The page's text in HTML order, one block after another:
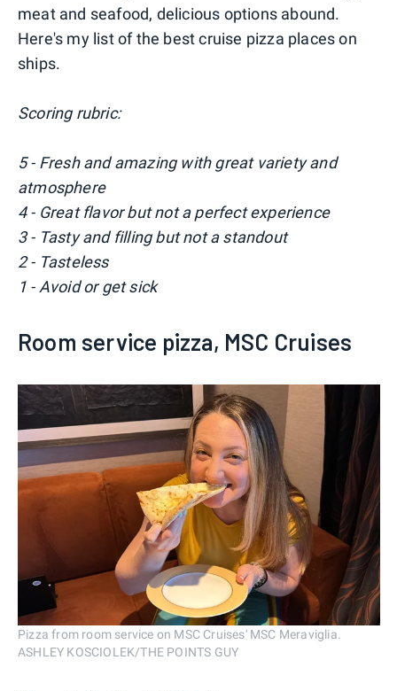
meat and seafood, delicious options abound.
Here's my list of the best cruise pizza places on
ships.
Scoring rubric:
5 - Fresh and amazing with great variety and
atmosphere
4 - Great flavor but not a perfect experience
3 - Tasty and filling but not a standout
2 - Tasteless
1 - Avoid or get sick
Room service pizza, MSC Cruises
Pizza from room service on MSC Cruises' MSC Meraviglia.
ASHLEY KOSCIOLEK/THE POINTS GUY